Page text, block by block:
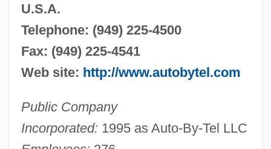
U.S.A.
Telephone: (949) 225-4500
Fax: (949) 225-4541
Web site: http://www.autobytel.com
Public Company
Incorporated: 1995 as Auto-By-Tel LLC